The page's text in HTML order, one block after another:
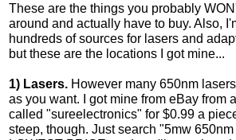
These are the things you probably
around and actually have to buy. Also,
hundreds of sources for lasers and
but these are the locations I got mine...
1) Lasers. However many 650nm
as you want. I got mine from eBay from
called "sureelectronics" for $0.99 a
steep, though. Just search "5mw